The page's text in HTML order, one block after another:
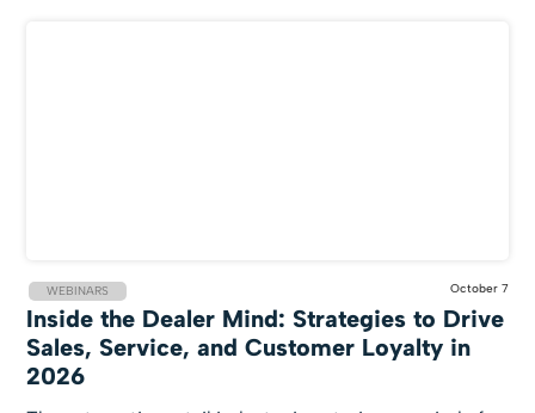
WEBINARS October 7
Inside the Dealer Mind: Strategies to Drive
Sales, Service, and Customer Loyalty in
2026